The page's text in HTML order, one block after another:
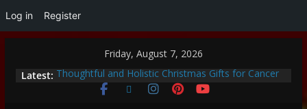
Log in Register
Friday, August 7, 2026
Latest: Thoughtful and Holistic Christmas Gifts for Cancer